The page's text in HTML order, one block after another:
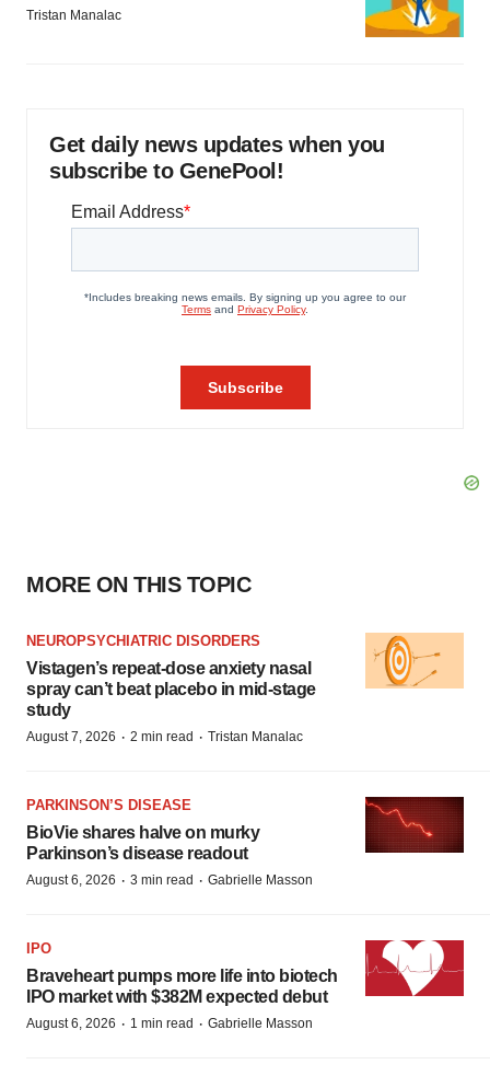
Tristan Manalac
Get daily news updates when you
subscribe to GenePool!
MORE ON THIS TOPIC
NEUROPSYCHIATRIC DISORDERS
Vistagen’s repeat-dose anxiety nasal
spray can’t beat placebo in mid-stage
study
August 7, 2026 · 2 min read · Tristan Manalac
PARKINSON’S DISEASE
BioVie shares halve on murky
Parkinson’s disease readout
August 6, 2026 · 3 min read · Gabrielle Masson
IPO
Braveheart pumps more life into biotech
IPO market with $382M expected debut
August 6, 2026 · 1 min read · Gabrielle Masson